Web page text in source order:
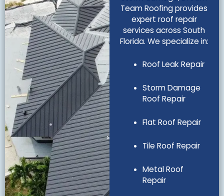
Team Roofing provides
expert roof repair
services across South
Florida. We specialize in:
Roof Leak Repair
Storm Damage
Roof Repair
Flat Roof Repair
Tile Roof Repair
Metal Roof
Repair